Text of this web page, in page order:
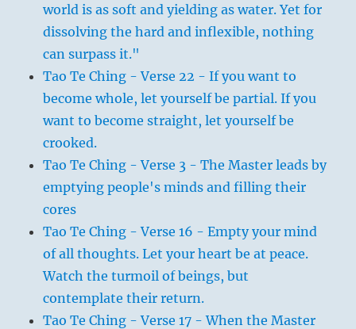
world is as soft and yielding as water. Yet for
dissolving the hard and inflexible, nothing
can surpass it."
Tao Te Ching - Verse 22 - If you want to
become whole, let yourself be partial. If you
want to become straight, let yourself be
crooked.
Tao Te Ching - Verse 3 - The Master leads by
emptying people's minds and filling their
cores
Tao Te Ching - Verse 16 - Empty your mind
of all thoughts. Let your heart be at peace.
Watch the turmoil of beings, but
contemplate their return.
Tao Te Ching - Verse 17 - When the Master